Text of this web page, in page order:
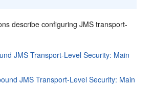
describe configuring JMS transport-
JMS Transport-Level Security: Main
JMS Transport-Level Security: Main